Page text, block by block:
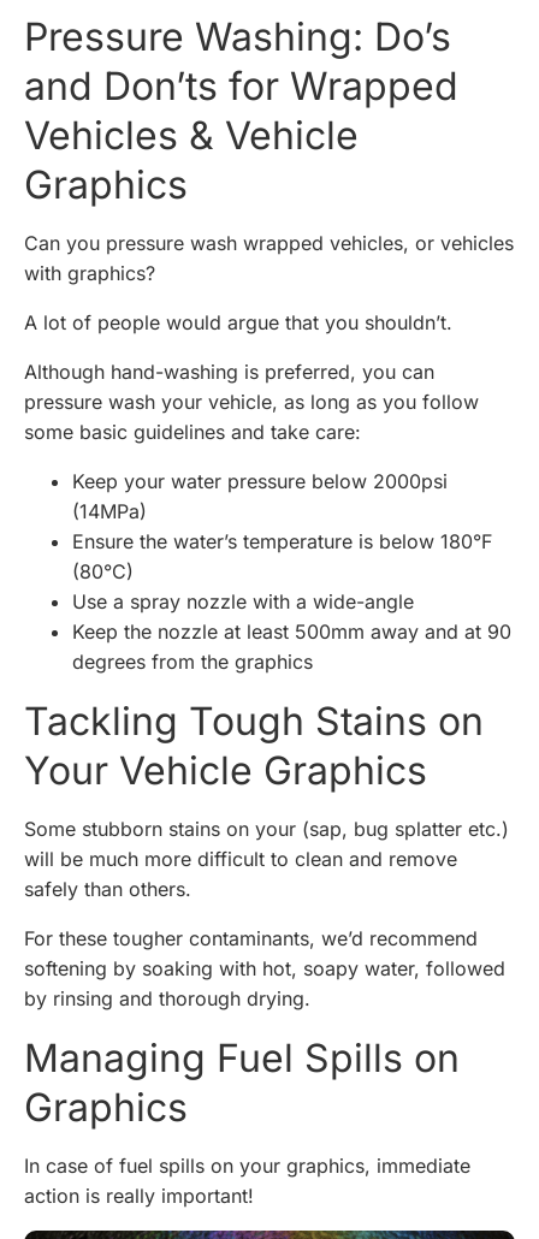
Pressure Washing: Do’s
and Don’ts for Wrapped
Vehicles & Vehicle
Graphics
Can you pressure wash wrapped vehicles, or vehicles
with graphics?
A lot of people would argue that you shouldn’t.
Although hand-washing is preferred, you can
pressure wash your vehicle, as long as you follow
some basic guidelines and take care:
Keep your water pressure below 2000psi
(14MPa)
Ensure the water’s temperature is below 180°F
(80°C)
Use a spray nozzle with a wide-angle
Keep the nozzle at least 500mm away and at 90
degrees from the graphics
Tackling Tough Stains on
Your Vehicle Graphics
Some stubborn stains on your (sap, bug splatter etc.)
will be much more difficult to clean and remove
safely than others.
For these tougher contaminants, we’d recommend
softening by soaking with hot, soapy water, followed
by rinsing and thorough drying.
Managing Fuel Spills on
Graphics
In case of fuel spills on your graphics, immediate
action is really important!